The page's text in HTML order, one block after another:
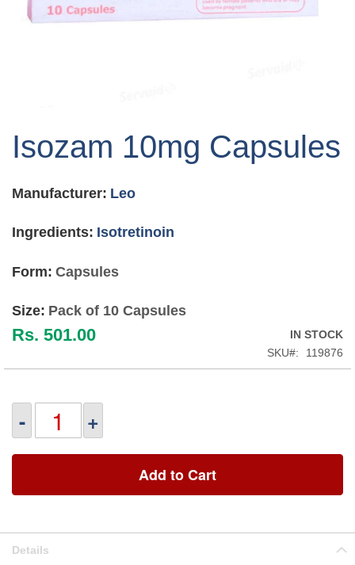
the
the
gallery
Isozam 10mg Capsules
Manufacturer: Leo
Ingredients: Isotretinoin
Form: Capsules
Size: Pack of 10 Capsules
Rs. 501.00
IN STOCK
SKU
119876
- +
Add to Cart
Details